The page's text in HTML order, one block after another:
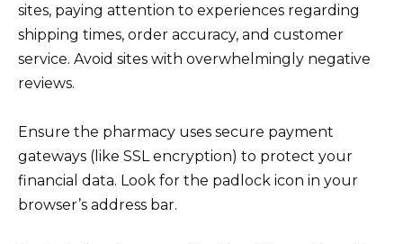
sites, paying attention to experiences regarding
shipping times, order accuracy, and customer
service. Avoid sites with overwhelmingly negative
reviews.
Ensure the pharmacy uses secure payment
gateways (like SSL encryption) to protect your
financial data. Look for the padlock icon in your
browser’s address bar.